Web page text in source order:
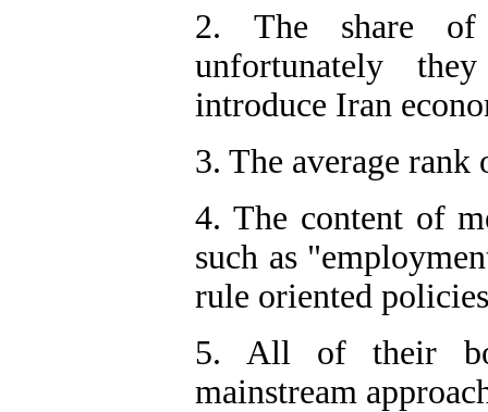
2. The share
unfortunately
introduce Iran
3. The average rank
4. The content of
such as
rule oriented
5. All of their
mainstream